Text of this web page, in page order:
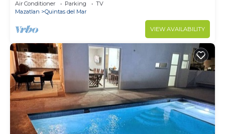
Air Conditioner Parking
TV
Mazatlan
Quintas del Mar
VIEW AVAILABILITY